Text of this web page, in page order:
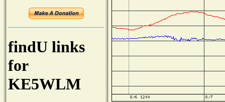
findU links
for
KE5WLM